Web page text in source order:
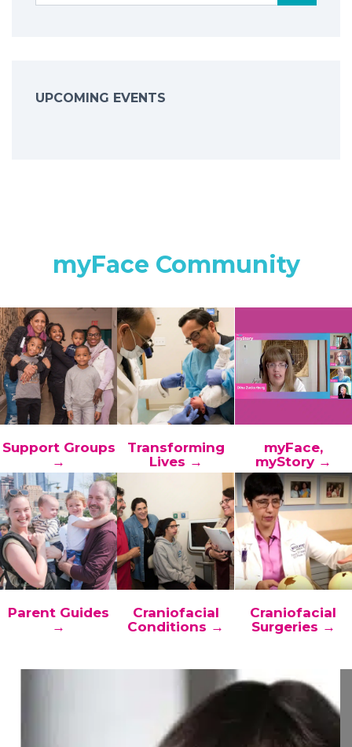
UPCOMING EVENTS
myFace Community
Support Groups
→
Transforming
Lives →
myFace,
myStory →
Parent Guides
→
Craniofacial
Conditions →
Craniofacial
Surgeries →